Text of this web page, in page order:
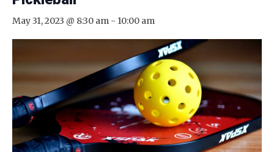
May 31, 2023 @ 8:30 am - 10:00 am